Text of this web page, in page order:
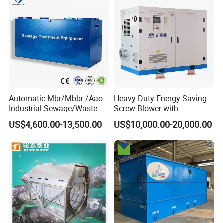
Automatic Mbr/Mbbr /Aao
Industrial Sewage/Waste
Water Treatment Plant for
Textile, Medical,
Domestic and Food Factory
Wastewater
US$4,600.00-13,500.00
Heavy-Duty Energy-Saving
Screw Blower with
Advanced Noise Reduction
Technology
US$10,000.00-20,000.00